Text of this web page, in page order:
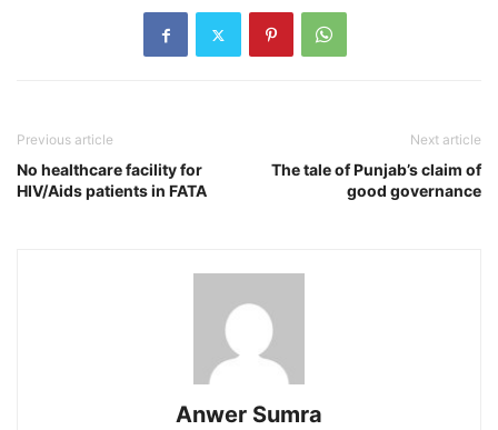
Previous article
No healthcare facility for
HIV/Aids patients in FATA
Next article
The tale of Punjab’s claim of
good governance
Anwer Sumra